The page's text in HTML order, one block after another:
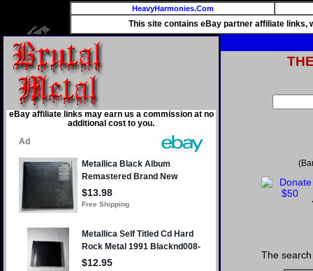
HeavyHarmonies.Com
This site contains eBay partner affiliate links,
eBay affiliate links may earn us a commission at no
additional cost to you.
The